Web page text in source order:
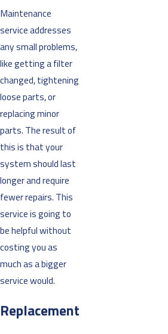
Maintenance
service addresses
any small problems,
like getting a filter
changed, tightening
loose parts, or
replacing minor
parts. The result of
this is that your
system should last
longer and require
fewer repairs. This
service is going to
be helpful without
costing you as
much as a bigger
service would.
Replacement